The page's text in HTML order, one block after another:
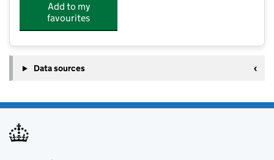
Add to my
favourites
Data sources